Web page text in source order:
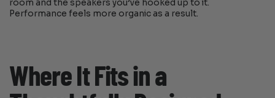
room and the speakers you’ve hooked up to it.
Performance feels more organic as a result.
Where It Fits in a